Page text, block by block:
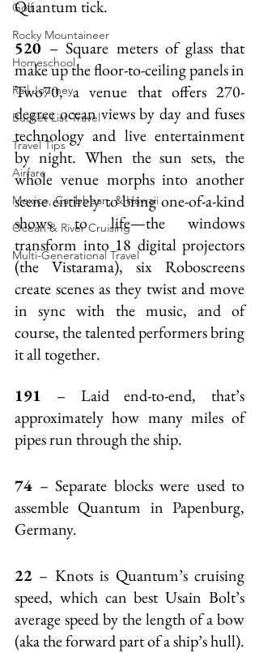
Golf
Rocky Mountaineer
Homeschool
Rail Journey
Bucket List Travel
Travel Tips
Airfare
Mexico, Caribbean, & Hawaii
Ocean & River Cruising
Multi-Generational Travel
Quantum tick.
520 – Square meters of glass that
make up the floor-to-ceiling panels in
Two70, a venue that offers 270-
degree ocean views by day and fuses
technology and live entertainment
by night. When the sun sets, the
whole venue morphs into another
scene entirely to bring one-of-a-kind
shows to life—the windows
transform into 18 digital projectors
(the Vistarama), six Roboscreens
create scenes as they twist and move
in sync with the music, and of
course, the talented performers bring
it all together.
191 – Laid end-to-end, that’s
approximately how many miles of
pipes run through the ship.
74 – Separate blocks were used to
assemble Quantum in Papenburg,
Germany.
22 – Knots is Quantum’s cruising
speed, which can best Usain Bolt’s
average speed by the length of a bow
(aka the forward part of a ship’s hull).